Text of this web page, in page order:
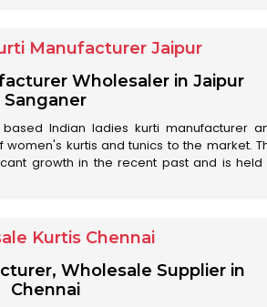
Manufacturer Jaipur
Wholesaler in Jaipur
Sanganer
Indian ladies kurti manufacturer
kurtis and tunics to the market.
growth in the recent past and is held
Kurtis Chennai
Wholesale Supplier in
Chennai